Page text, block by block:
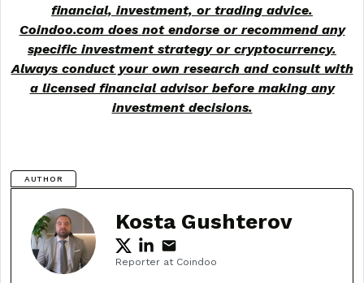
financial, investment, or trading advice.
Coindoo.com does not endorse or recommend any
specific investment strategy or cryptocurrency.
Always conduct your own research and consult with
a licensed financial advisor before making any
investment decisions.
AUTHOR
Kosta Gushterov
Reporter at Coindoo